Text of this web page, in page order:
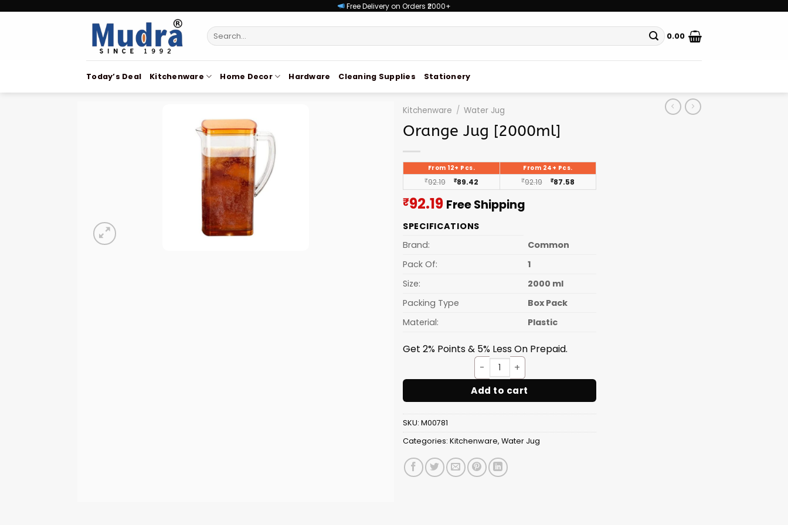
Free Delivery on Orders ₹2000+
Search
for:
0.00
Today’s Deal Kitchenware Home Decor Hardware Cleaning Supplies Stationery
Kitchenware / Water Jug
Orange Jug [2000ml]
From 12+ Pcs. From 24+ Pcs.
₹92.19 ₹89.42 ₹92.19 ₹87.58
₹92.19Current
is:
Free Shipping
SPECIFICATIONS
Brand:
Common
Pack Of:
1
Size:
2000 ml
Packing Type
Box Pack
Material:
Plastic
Get 2% Points & 5% Less On Prepaid.
Orange Jug [2000ml] quantity
Add to cart
SKU: M00781
Categories: Kitchenware, Water Jug